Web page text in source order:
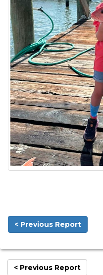
< Previous Report
< Previous Report